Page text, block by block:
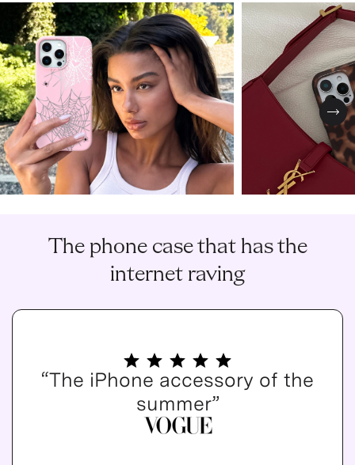
The phone case that has the
internet raving
“The iPhone accessory of the
summer”